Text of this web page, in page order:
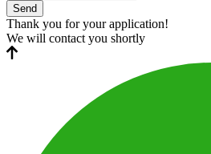
Send
Thank you for your application!
We will contact you shortly